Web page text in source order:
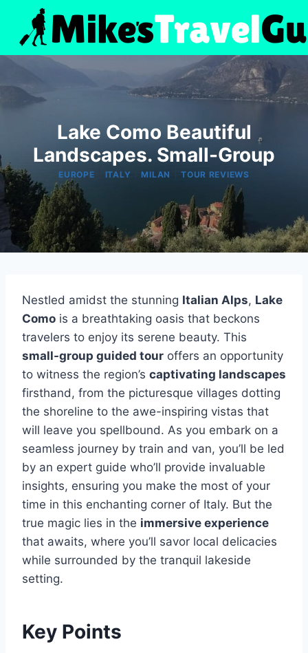
content
Lake Como Beautiful
Landscapes. Small-Group
EUROPE ITALY |MILAN |TOUR REVIEWS
Nestled amidst the stunning Italian Alps, Lake
Como is a breathtaking oasis that beckons
travelers to enjoy its serene beauty. This
small-group guided tour offers an opportunity
to witness the region’s captivating landscapes
firsthand, from the picturesque villages dotting
the shoreline to the awe-inspiring vistas that
will leave you spellbound. As you embark on a
seamless journey by train and van, you’ll be led
by an expert guide who’ll provide invaluable
insights, ensuring you make the most of your
time in this enchanting corner of Italy. But the
true magic lies in the immersive experience
that awaits, where you’ll savor local delicacies
while surrounded by the tranquil lakeside
setting.
Key Points